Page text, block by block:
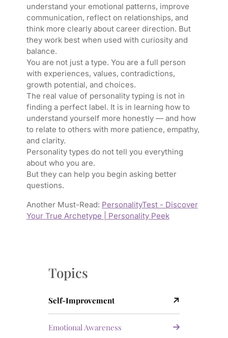
understand your emotional patterns, improve
communication, reflect on relationships, and
think more clearly about career direction. But
they work best when used with curiosity and
balance.
You are not just a type. You are a full person
with experiences, values, contradictions,
growth potential, and choices.
The real value of personality typing is not in
finding a perfect label. It is in learning how to
understand yourself more honestly — and how
to relate to others with more patience, empathy,
and clarity.
Personality types do not tell you everything
about who you are.
But they can help you begin asking better
questions.
Another Must-Read: PersonalityTest - Discover
Your True Archetype | Personality Peek
Topics
Self-Improvement
Emotional Awareness